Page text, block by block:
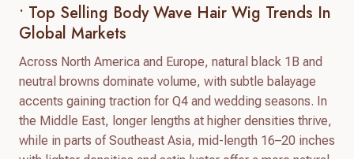
• Top Selling Body Wave Hair Wig Trends In
Global Markets
Across North America and Europe, natural black 1B and
neutral browns dominate volume, with subtle balayage
accents gaining traction for Q4 and wedding seasons. In
the Middle East, longer lengths at higher densities thrive,
while in parts of Southeast Asia, mid-length 16–20 inches